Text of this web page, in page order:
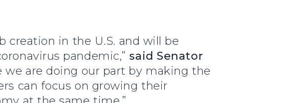
creation in the U.S. and will be
pandemic,”said Senator
we are doing our part by making the
can focus on growing their